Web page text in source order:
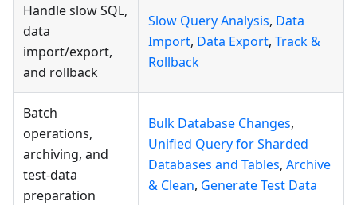
Handle slow SQL,
data
import/export,
and rollback
Slow Query Analysis, Data
Import, Data Export, Track &
Rollback
Batch
operations,
archiving, and
test-data
preparation
Bulk Database Changes,
Unified Query for Sharded
Databases and Tables, Archive
& Clean, Generate Test Data